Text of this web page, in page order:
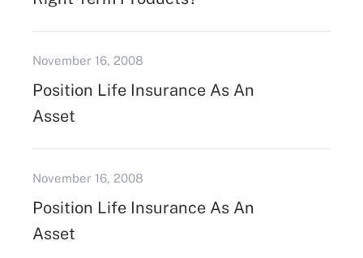
November 16, 2008
Position Life Insurance As An
Asset
November 16, 2008
Position Life Insurance As An
Asset